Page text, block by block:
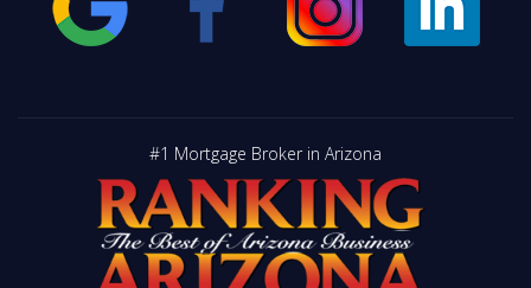
#1 Mortgage Broker in Arizona